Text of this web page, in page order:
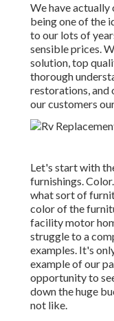
We have
being one of the
to our lots of
sensible prices.
solution, top
thorough
restorations, and
our customers
Let's start with
furnishings.
what sort of
color of the
facility motor
struggle to a
examples. It's
example of our
opportunity to
down the huge
not like.